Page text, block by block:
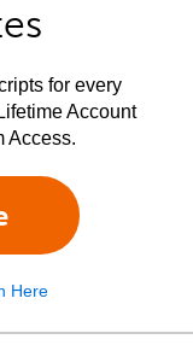
for every
Account
Access.
Here